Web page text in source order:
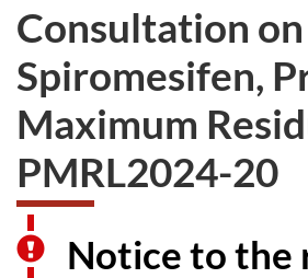
survey.
not
want
take
the
website
survey,
Consultation on
Spiromesifen,
Maximum
PMRL2024-20
Notice to the